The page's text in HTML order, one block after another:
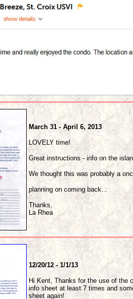
March 31 - April 6, 2013
LOVELY time!
Great instructions - info on the
We thought this was probably a
planning on coming back...
Thanks,
La Rhea
12/20/12 - 1/1/13
Hi Kent, Thanks for the use of the
info sheet at least 7 times and
sheet again!